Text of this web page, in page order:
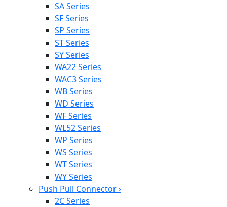
SA Series
SF Series
SP Series
ST Series
SY Series
WA22 Series
WAC3 Series
WB Series
WD Series
WF Series
WL52 Series
WP Series
WS Series
WT Series
WY Series
Push Pull Connector›
2C Series